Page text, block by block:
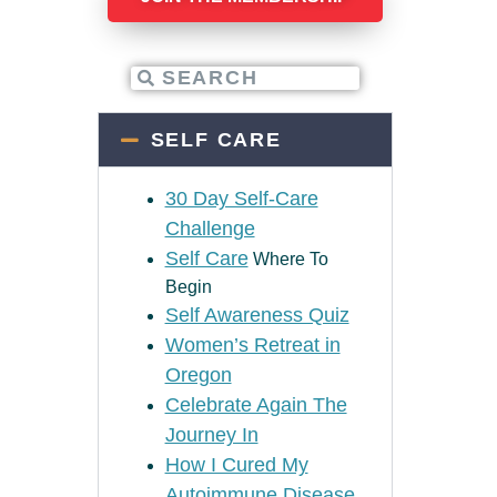
SELF CARE
30 Day Self-Care
Challenge
Self CareWhere To
Begin
Self Awareness Quiz
Women’s Retreat in
Oregon
Celebrate Again The
Journey In
How I Cured My